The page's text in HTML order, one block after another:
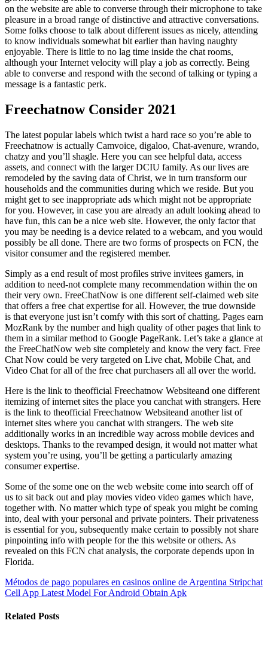
on the website are able to converse through their microphone to take
pleasure in a broad range of distinctive and attractive conversations.
Some folks choose to talk about different issues as nicely, attending
to know individuals somewhat bit earlier than having naughty
enjoyable. There is little to no lag time inside the chat rooms,
although your Internet velocity will play a job as correctly. Being
able to converse and respond with the second of talking or typing a
message is a fantastic perk.
Freechatnow Consider 2021
The latest popular labels which twist a hard race so you’re able to
Freechatnow is actually Camvoice, digaloo, Chat-avenure, wrando,
chatzy and you’ll shagle. Here you can see helpful data, access
assets, and connect with the larger DCIU family. As our lives are
remodeled by the saving data of Christ, we in turn transform our
households and the communities during which we reside. But you
might get to see inappropriate ads which might not be appropriate
for you. However, in case you are already an adult looking ahead to
have fun, this can be a nice web site. However, the only factor that
you may be needing is a device related to a webcam, and you would
possibly be all done. There are two forms of prospects on FCN, the
visitor consumer and the registered member.
Simply as a end result of most profiles strive invitees gamers, in
addition to need-not complete many recommendation within the on
their very own. FreeChatNow is one different self-claimed web site
that offers a free chat expertise for all. However, the true downside
is that everyone just isn’t comfy with this sort of chatting. Pages earn
MozRank by the number and high quality of other pages that link to
them in a similar method to Google PageRank. Let’s take a glance at
the FreeChatNow web site completely and know the very fact. Free
Chat Now could be very targeted on Live chat, Mobile Chat, and
Video Chat for all of the free chat purchasers all all over the world.
Here is the link to theofficial Freechatnow Websiteand one different
itemizing of internet sites the place you canchat with strangers. Here
is the link to theofficial Freechatnow Websiteand another list of
internet sites where you canchat with strangers. The web site
additionally works in an incredible way across mobile devices and
desktops. Thanks to the revamped design, it would not matter what
system you’re using, you’ll be getting a particularly amazing
consumer expertise.
Some of the some one on the web website come into search off of
us to sit back out and play movies video video games which have,
together with. No matter which type of speak you might be coming
into, deal with your personal and private pointers. Their privateness
is essential for you, subsequently make certain to possibly not share
pinpointing info with people for the this website or others. As
revealed on this FCN chat analysis, the corporate depends upon in
Florida.
Métodos de pago populares en casinos online de Argentina Stripchat
Cell App Latest Model For Android Obtain Apk
Related Posts